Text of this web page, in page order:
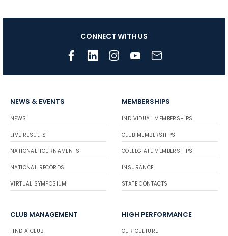
CONNECT WITH US
NEWS & EVENTS
NEWS
LIVE RESULTS
NATIONAL TOURNAMENTS
NATIONAL RECORDS
VIRTUAL SYMPOSIUM
MEMBERSHIPS
INDIVIDUAL MEMBERSHIPS
CLUB MEMBERSHIPS
COLLEGIATE MEMBERSHIPS
INSURANCE
STATE CONTACTS
CLUB MANAGEMENT
FIND A CLUB
HIGH PERFORMANCE
OUR CULTURE